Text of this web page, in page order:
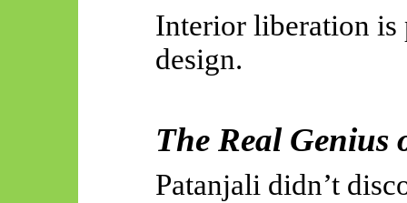
Interior liberation
design.
The Real Genius
Patanjali didn’t